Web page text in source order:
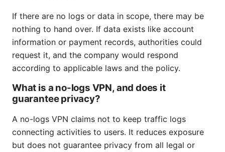
If there are no logs or data in scope, there may be
nothing to hand over. If data exists like account
information or payment records, authorities could
request it, and the company would respond
according to applicable laws and the policy.
What is a no-logs VPN, and does it
guarantee privacy?
A no-logs VPN claims not to keep traffic logs
connecting activities to users. It reduces exposure
but does not guarantee privacy from all legal or